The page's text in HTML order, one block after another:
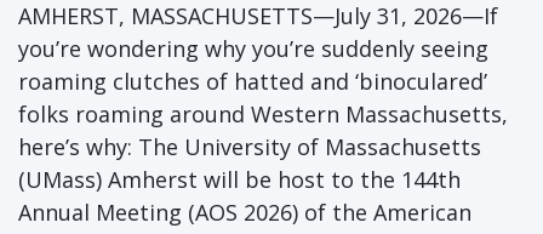
AMHERST, MASSACHUSETTS—July 31, 2026—If
you’re wondering why you’re suddenly seeing
roaming clutches of hatted and ‘binoculared’
folks roaming around Western Massachusetts,
here’s why: The University of Massachusetts
(UMass) Amherst will be host to the 144th
Annual Meeting (AOS 2026) of the American